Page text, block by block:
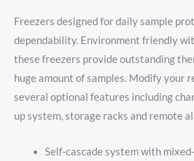
Freezers designed for daily sample
dependability. Environment friendly
these freezers provide outstanding
huge amount of samples. Modify your
several optional features including
up system, storage racks and remote
Self-cascade system with